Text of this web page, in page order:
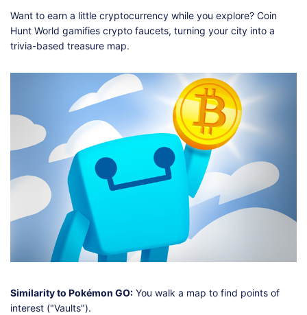
Want to earn a little cryptocurrency while you explore? Coin
Hunt World gamifies crypto faucets, turning your city into a
trivia-based treasure map.
Similarity to Pokémon GO: You walk a map to find points of
interest ("Vaults").